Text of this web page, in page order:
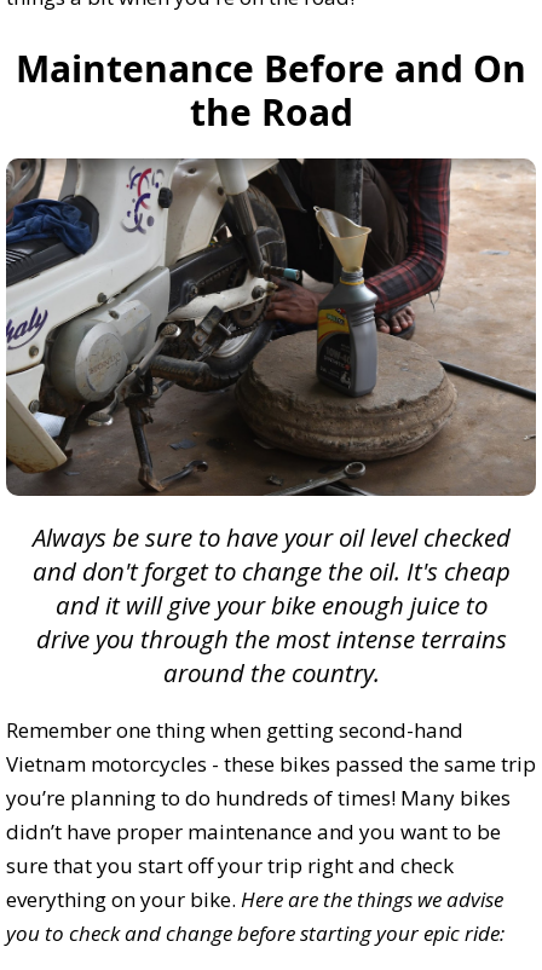
Maintenance Before and On
the Road
Always be sure to have your oil level checked
and don't forget to change the oil. It's cheap
and it will give your bike enough juice to
drive you through the most intense terrains
around the country.
Remember one thing when getting second-hand
Vietnam motorcycles - these bikes passed the same trip
you’re planning to do hundreds of times! Many bikes
didn’t have proper maintenance and you want to be
sure that you start off your trip right and check
everything on your bike. Here are the things we advise
you to check and change before starting your epic ride: